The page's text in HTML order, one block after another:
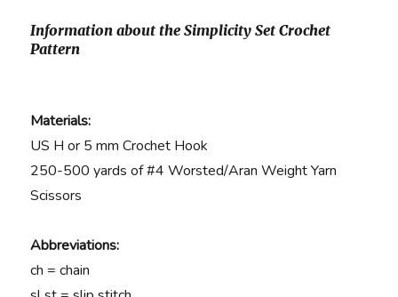
Information about the Simplicity Set Crochet
Pattern
Materials:
US H or 5 mm Crochet Hook
250-500 yards of #4 Worsted/Aran Weight Yarn
Scissors
Abbreviations:
ch = chain